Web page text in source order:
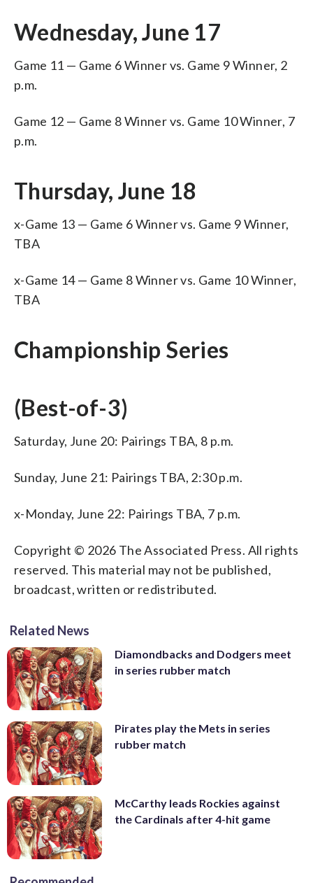
Wednesday, June 17
Game 11 — Game 6 Winner vs. Game 9 Winner, 2
p.m.
Game 12 — Game 8 Winner vs. Game 10 Winner, 7
p.m.
Thursday, June 18
x-Game 13 — Game 6 Winner vs. Game 9 Winner,
TBA
x-Game 14 — Game 8 Winner vs. Game 10 Winner,
TBA
Championship Series
(Best-of-3)
Saturday, June 20: Pairings TBA, 8 p.m.
Sunday, June 21: Pairings TBA, 2:30 p.m.
x-Monday, June 22: Pairings TBA, 7 p.m.
Copyright © 2026 The Associated Press. All rights
reserved. This material may not be published,
broadcast, written or redistributed.
Related News
Diamondbacks and Dodgers meet
in series rubber match
Pirates play the Mets in series
rubber match
McCarthy leads Rockies against
the Cardinals after 4-hit game